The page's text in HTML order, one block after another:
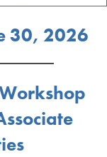
30, 2026